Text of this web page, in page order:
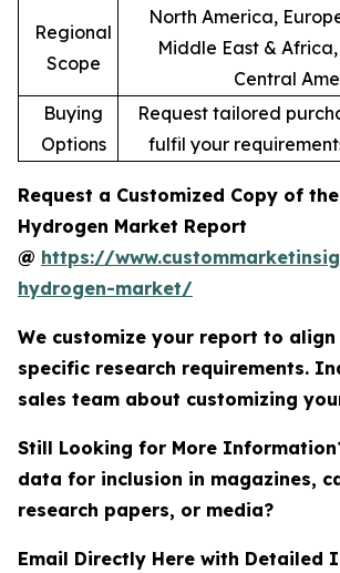
Regional
Scope
North America,
Middle East &
Central
Buying
Options
Request tailored
fulfil your
Request a Customized Copy of
Hydrogen Market Report
@ https://
hydrogen-market/
We customize your report to
specific research requirements.
sales team about customizing
Still Looking for More
data for inclusion in magazines,
research papers, or media?
Email Directly Here with Detailed